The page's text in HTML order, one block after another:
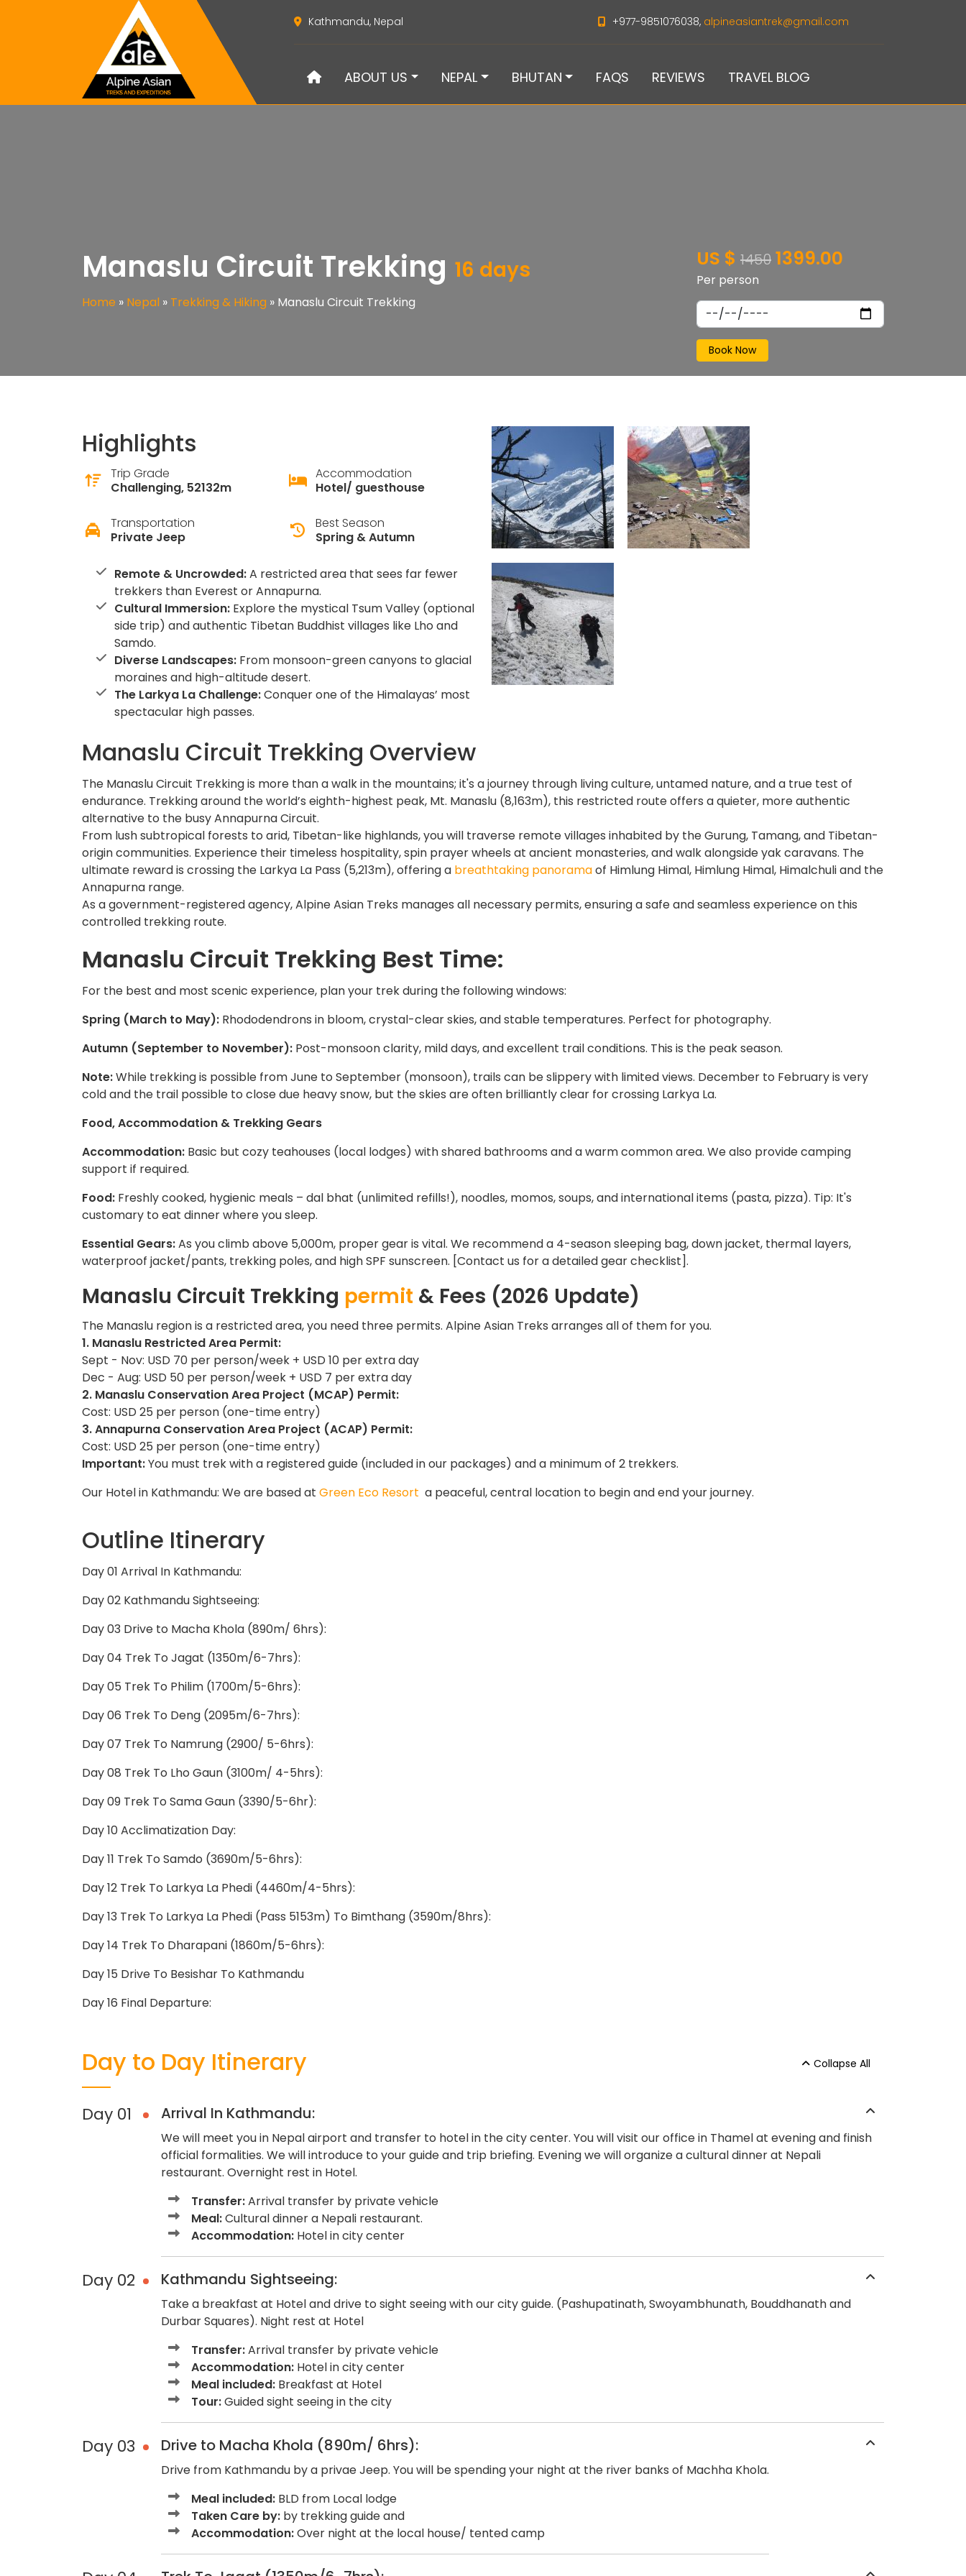
Kathmandu, Nepal +977-9851076038, alpineasiantrek@gmail.com
ABOUT US NEPAL BHUTAN FAQS REVIEWS TRAVEL BLOG
Manaslu Circuit Trekking 16 days
Home » Nepal » Trekking & Hiking » Manaslu Circuit Trekking
US $ 1450 1399.00
Per person
Book Now
Highlights
Trip Grade
Challenging, 52132m
Accommodation
Hotel/ guesthouse
Transportation
Private Jeep
Best Season
Spring & Autumn
Remote & Uncrowded:A restricted area that sees far fewer
trekkers than Everest or Annapurna.
Cultural Immersion: Explore the mystical Tsum Valley (optional
side trip) and authentic Tibetan Buddhist villages like Lho and
Samdo.
Diverse Landscapes: From monsoon-green canyons to glacial
moraines and high-altitude desert.
The Larkya La Challenge:Conquer one of the Himalayas’ most
spectacular high passes.
Manaslu Circuit Trekking Overview
The Manaslu Circuit Trekking is more than a walk in the mountains; it's a journey through living culture, untamed nature, and a true test of
endurance. Trekking around the world’s eighth-highest peak, Mt. Manaslu (8,163m), this restricted route offers a quieter, more authentic
alternative to the busy Annapurna Circuit.
From lush subtropical forests to arid, Tibetan-like highlands, you will traverse remote villages inhabited by the Gurung, Tamang, and Tibetan-
origin communities. Experience their timeless hospitality, spin prayer wheels at ancient monasteries, and walk alongside yak caravans. The
ultimate reward is crossing the Larkya La Pass (5,213m), offering a breathtaking panoramaof Himlung Himal, Himlung Himal, Himalchuli and the
Annapurna range.
As a government-registered agency, Alpine Asian Treks manages all necessary permits, ensuring a safe and seamless experience on this
controlled trekking route.
Manaslu Circuit Trekking Best Time:
For the best and most scenic experience, plan your trek during the following windows:
Spring (March to May): Rhododendrons in bloom, crystal-clear skies, and stable temperatures. Perfect for photography.
Autumn (September to November): Post-monsoon clarity, mild days, and excellent trail conditions. This is the peak season.
Note:While trekking is possible from June to September (monsoon), trails can be slippery with limited views. December to February is very
cold and the trail possible to close due heavy snow, but the skies are often brilliantly clear for crossing Larkya La.
Food, Accommodation & Trekking Gears
Accommodation: Basic but cozy teahouses (local lodges) with shared bathrooms and a warm common area. We also provide camping
support if required.
Food: Freshly cooked, hygienic meals – dal bhat (unlimited refills!), noodles, momos, soups, and international items (pasta, pizza). Tip: It's
customary to eat dinner where you sleep.
Essential Gears:As you climb above 5,000m, proper gear is vital. We recommend a 4-season sleeping bag, down jacket, thermal layers,
waterproof jacket/pants, trekking poles, and high SPF sunscreen. [Contact us for a detailed gear checklist].
Manaslu Circuit Trekking permit & Fees (2026 Update)
The Manaslu region is a restricted area, you need three permits. Alpine Asian Treks arranges all of them for you.
1. Manaslu Restricted Area Permit:
Sept - Nov: USD 70 per person/week + USD 10 per extra day
Dec - Aug: USD 50 per person/week + USD 7 per extra day
2. Manaslu Conservation Area Project (MCAP) Permit:
Cost: USD 25 per person (one-time entry)
3. Annapurna Conservation Area Project (ACAP) Permit:
Cost: USD 25 per person (one-time entry)
Important:You must trek with a registered guide (included in our packages) and a minimum of 2 trekkers.
Our Hotel in Kathmandu: We are based at Green Eco Resort a peaceful, central location to begin and end your journey.
Outline Itinerary
Day 01 Arrival In Kathmandu:
Day 02 Kathmandu Sightseeing:
Day 03 Drive to Macha Khola (890m/ 6hrs):
Day 04 Trek To Jagat (1350m/6-7hrs):
Day 05 Trek To Philim (1700m/5-6hrs):
Day 06 Trek To Deng (2095m/6-7hrs):
Day 07 Trek To Namrung (2900/ 5-6hrs):
Day 08 Trek To Lho Gaun (3100m/ 4-5hrs):
Day 09 Trek To Sama Gaun (3390/5-6hr):
Day 10 Acclimatization Day:
Day 11 Trek To Samdo (3690m/5-6hrs):
Day 12 Trek To Larkya La Phedi (4460m/4-5hrs):
Day 13 Trek To Larkya La Phedi (Pass 5153m) To Bimthang (3590m/8hrs):
Day 14 Trek To Dharapani (1860m/5-6hrs):
Day 15 Drive To Besishar To Kathmandu
Day 16 Final Departure:
Day to Day Itinerary Collapse All
Day 01 Arrival In Kathmandu:
We will meet you in Nepal airport and transfer to hotel in the city center. You will visit our office in Thamel at evening and finish
official formalities. We will introduce to your guide and trip briefing. Evening we will organize a cultural dinner at Nepali
restaurant. Overnight rest in Hotel.
Transfer:Arrival transfer by private vehicle
Meal:Cultural dinner a Nepali restaurant.
Accommodation: Hotel in city center
Day 02 Kathmandu Sightseeing:
Take a breakfast at Hotel and drive to sight seeing with our city guide. (Pashupatinath, Swoyambhunath, Bouddhanath and
Durbar Squares). Night rest at Hotel
Transfer:Arrival transfer by private vehicle
Accommodation: Hotel in city center
Meal included: Breakfast at Hotel
Tour:Guided sight seeing in the city
Day 03 Drive to Macha Khola (890m/ 6hrs):
Drive from Kathmandu by a privae Jeep. You will be spending your night at the river banks of Machha Khola.
Meal included: BLD from Local lodge
Taken Care by: by trekking guide and
Accommodation:Over night at the local house/ tented camp